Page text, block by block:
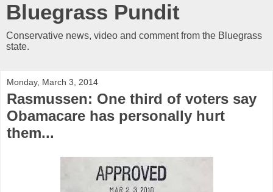
Bluegrass Pundit
Conservative news, video and comment from the Bluegrass
state.
Monday, March 3, 2014
Rasmussen: One third of voters say
Obamacare has personally hurt
them...